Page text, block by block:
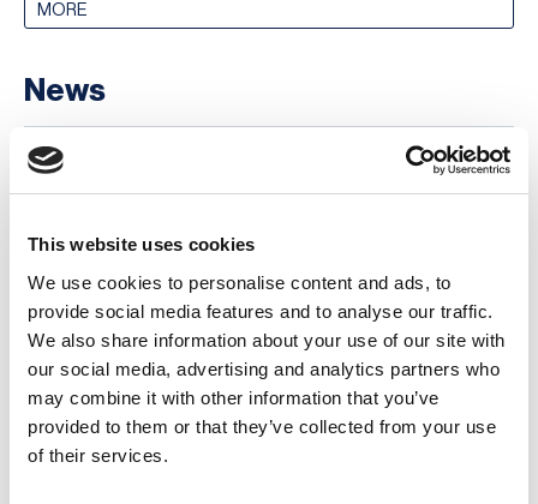
This website uses cookies
We use cookies to personalise content and ads, to
provide social media features and to analyse our traffic.
We also share information about your use of our site with
our social media, advertising and analytics partners who
may combine it with other information that you’ve
provided to them or that they’ve collected from your use
of their services.
MORE
News
Why Horizon Scanning Matters: Insights
from the UK’s National Risk Register
Business Continuity Software Reviews:
What Users Reveal About the BCM Market
in 2026
03 August 2026
Stefano Barboni Spotlight: New Italy
Chapter Leader